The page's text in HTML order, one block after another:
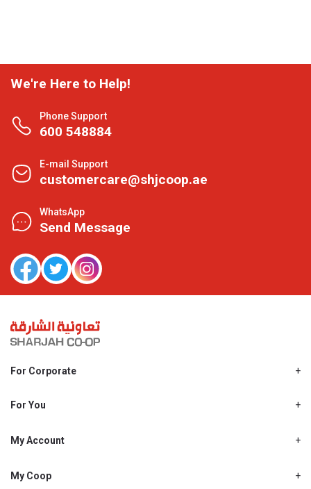
We're Here to Help!
Phone Support
600 548884
E-mail Support
customercare@shjcoop.ae
WhatsApp
Send Message
For Corporate
Shjcoop.ae
Work With Us
For You
Promotions
My Account
My Personal Details
My Coop